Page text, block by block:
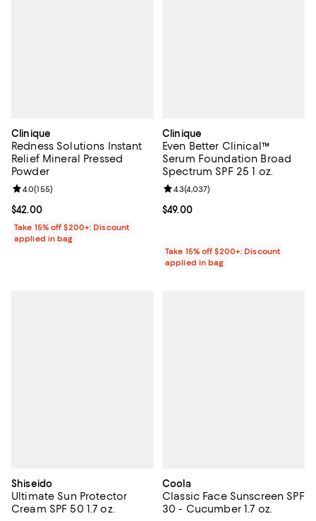
Clinique
Redness Solutions Instant
Relief Mineral Pressed
Powder
Current price $42.00; ;
$42.00
Review rating: 4.0 out of 5; 155 reviews;
4.0(155)
Take 15% off $200+: Discount
applied in bag
Clinique
Even Better Clinical™
Serum Foundation Broad
Spectrum SPF 25 1 oz.
Current price $49.00; ;
$49.00
Review rating: 4.3 out of 5; 4,037
4.3(4,037)
Take 15% off $200+: Discount
applied in bag
Shiseido
Ultimate Sun Protector
Cream SPF 50 1.7 oz.
Coola
Classic Face Sunscreen SPF
30 - Cucumber 1.7 oz.